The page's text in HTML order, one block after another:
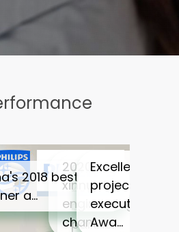
China's 2018
best partner a…
2020 xinnuofei
engineering
chan…
partner a…
Excellent
project
execution
Awa…